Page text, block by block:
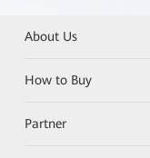
About Us
How to Buy
Partner